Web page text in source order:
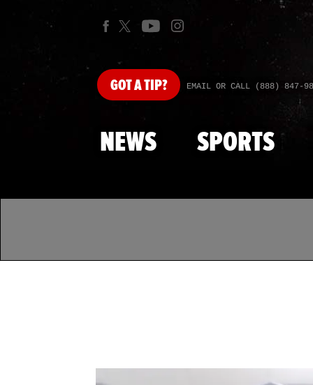
GOTA TIP? EMAIL OR CALL (888) 847-
NEWS SPORTS